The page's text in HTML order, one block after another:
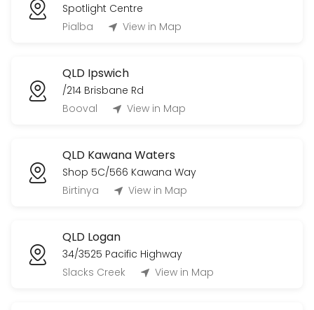
Spotlight Centre
Pialba
View in Map
QLD Ipswich
/214 Brisbane Rd
Booval
View in Map
QLD Kawana Waters
Shop 5C/566 Kawana Way
Birtinya
View in Map
QLD Logan
34/3525 Pacific Highway
Slacks Creek
View in Map